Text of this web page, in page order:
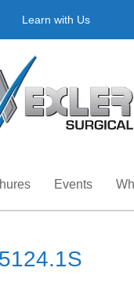
Learn with Us
Events